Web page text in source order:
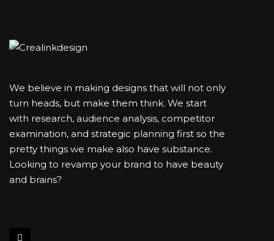
We believe in making designs that will not only
turn heads, but make them think. We start
with research, audience analysis, competitor
examination, and strategic planning first so the
pretty things we make also have substance.
Looking to revamp your brand to have beauty
and brains?